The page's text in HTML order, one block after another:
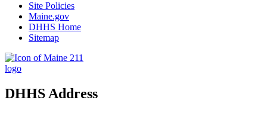
Site Policies
Maine.gov
DHHS Home
Sitemap
DHHS Address